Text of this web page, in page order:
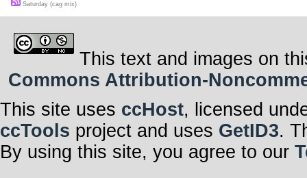
Saturday (cag mix)
This text and images on
Commons Attribution-
This site uses ccHost, licensed
ccTools project and uses GetID3.
By using this site, you agree to our